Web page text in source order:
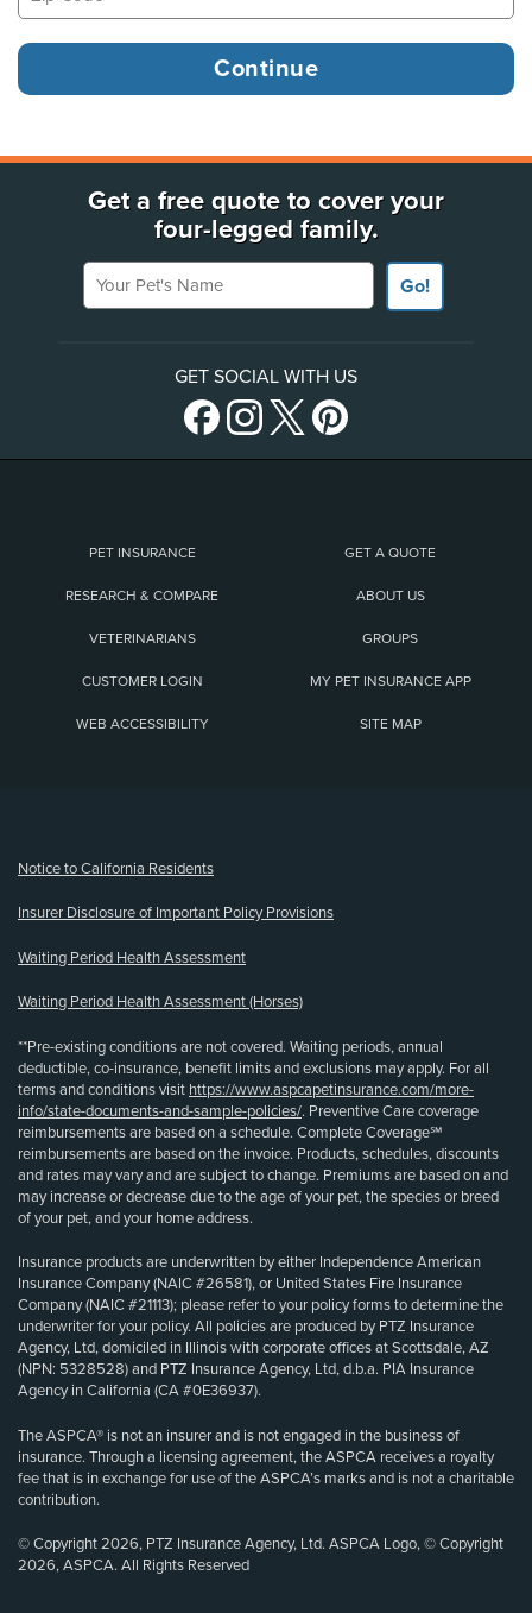
Get a free quote to cover your
four-legged family.
Your Pet's Name
Go!
GET SOCIAL WITH US
PET INSURANCE GET A QUOTE
RESEARCH & COMPARE ABOUT US
VETERINARIANS GROUPS
CUSTOMER LOGIN MY PET INSURANCE APP
WEB ACCESSIBILITY SITE MAP
Notice to California Residents
Insurer Disclosure of Important Policy Provisions
Waiting Period Health Assessment
Waiting Period Health Assessment (Horses)
**Pre-existing conditions are not covered. Waiting periods, annual
deductible, co-insurance, benefit limits and exclusions may apply. For all
terms and conditions visit https://www.aspcapetinsurance.com/more-
info/state-documents-and-sample-policies/. Preventive Care coverage
reimbursements are based on a schedule. Complete Coverage℠
reimbursements are based on the invoice. Products, schedules, discounts
and rates may vary and are subject to change. Premiums are based on and
may increase or decrease due to the age of your pet, the species or breed
of your pet, and your home address.
Insurance products are underwritten by either Independence American
Insurance Company (NAIC #26581), or United States Fire Insurance
Company (NAIC #21113); please refer to your policy forms to determine the
underwriter for your policy. All policies are produced by PTZ Insurance
Agency, Ltd, domiciled in Illinois with corporate offices at Scottsdale, AZ
(NPN: 5328528) and PTZ Insurance Agency, Ltd, d.b.a. PIA Insurance
Agency in California (CA #0E36937).
The ASPCA® is not an insurer and is not engaged in the business of
insurance. Through a licensing agreement, the ASPCA receives a royalty
fee that is in exchange for use of the ASPCA’s marks and is not a charitable
contribution.
© Copyright 2026, PTZ Insurance Agency, Ltd. ASPCA Logo, © Copyright
2026, ASPCA. All Rights Reserved